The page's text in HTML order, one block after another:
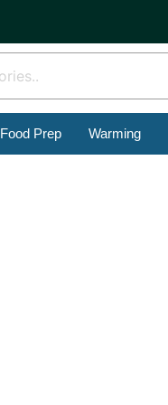
Food Prep Warming